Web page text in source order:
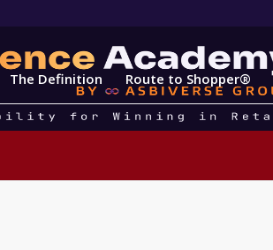
The Definition Route to Shopper®